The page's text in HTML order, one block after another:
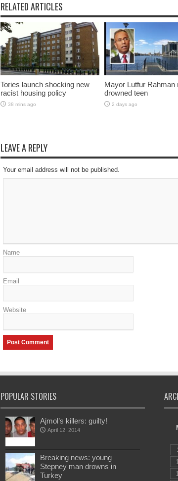
RELATED ARTICLES
Tories launch shocking new
racist housing policy
38 mins ago
Mayor Lutfur Rahman
drowned teen
2 days ago
LEAVE A REPLY
Your email address will not be published.
Name
Email
Website
POPULAR STORIES
Ajmol’s killers: guilty!
April 12, 2014
Breaking news: young
Stepney man drowns in
Turkey